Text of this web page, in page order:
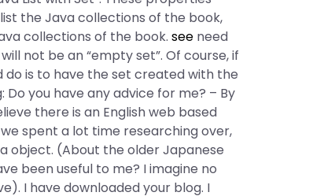
the Java collections of the book,
collections of the book.see need
not be an “empty set”. Of course, if
is to have the set created with the
you have any advice for me? – By
there is an English web based
spent a lot time researching over,
object. (About the older Japanese
been useful to me? I imagine no
I have downloaded your blog. I